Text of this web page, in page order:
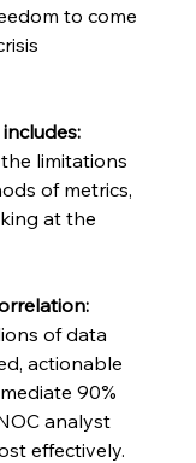
to come
limitations
of metrics,
at the
of data
actionable
90%
analyst
effectively.